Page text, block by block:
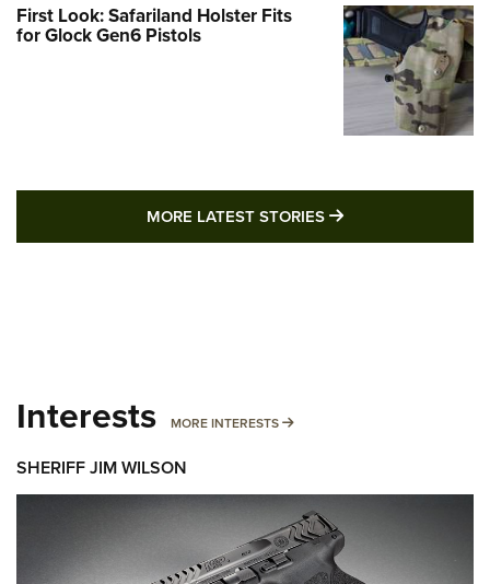
First Look: Safariland Holster Fits
for Glock Gen6 Pistols
MORE LATEST STORIES MORE LATEST
Interests MORE INTERESTS MORE INTERESTS
SHERIFF JIM WILSON